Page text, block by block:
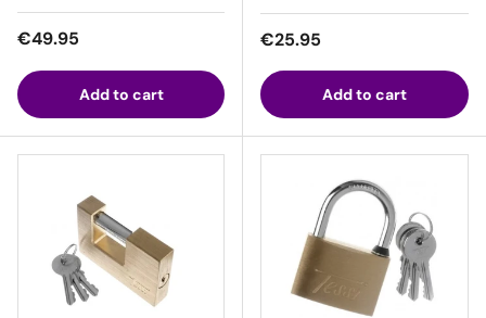
Regular price
€49.95
Add to cart
Regular price
€25.95
Add to cart